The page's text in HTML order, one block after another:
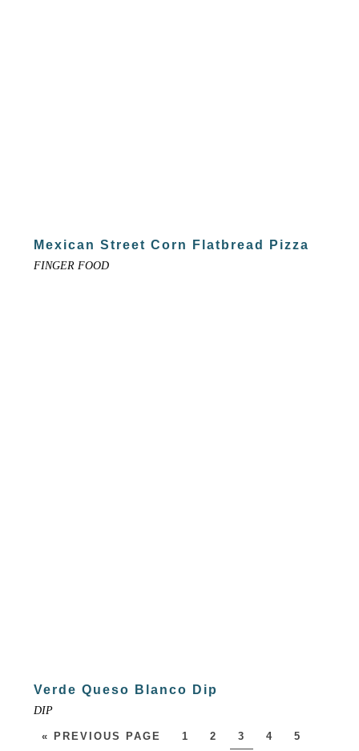
Mexican Street Corn Flatbread Pizza
FINGER FOOD
Verde Queso Blanco Dip
DIP
« PREVIOUS PAGE 1 2 3 4 5